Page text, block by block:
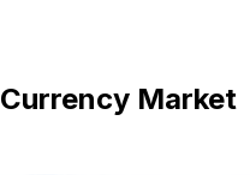
Currency Market